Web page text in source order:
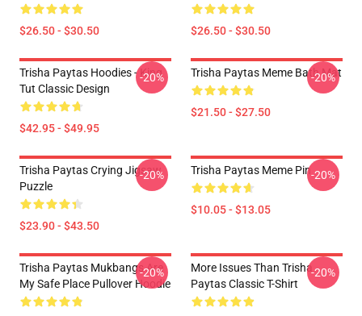
$26.50 - $30.50 $26.50 - $30.50
Trisha Paytas Hoodies - King
Tut Classic Design
$42.95 - $49.95
-20% Trisha Paytas Meme Bath Mat
$21.50 - $27.50
-20%
Trisha Paytas Crying Jigsaw
Puzzle
$23.90 - $43.50
-20% Trisha Paytas Meme Pin
$10.05 - $13.05
-20%
Trisha Paytas Mukbangs Are
My Safe Place Pullover Hoodie
-20%
More Issues Than Trisha
Paytas Classic T-Shirt
-20%